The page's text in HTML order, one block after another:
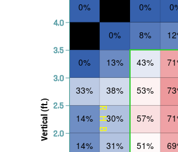
14%
14%
33%
0%
0%
31%
30%
38%
13%
0%
51%
57%
53%
43%
8%
0%
RHB
2.0
2.5
3.0
3.5
4.0
Vertical (ft.)